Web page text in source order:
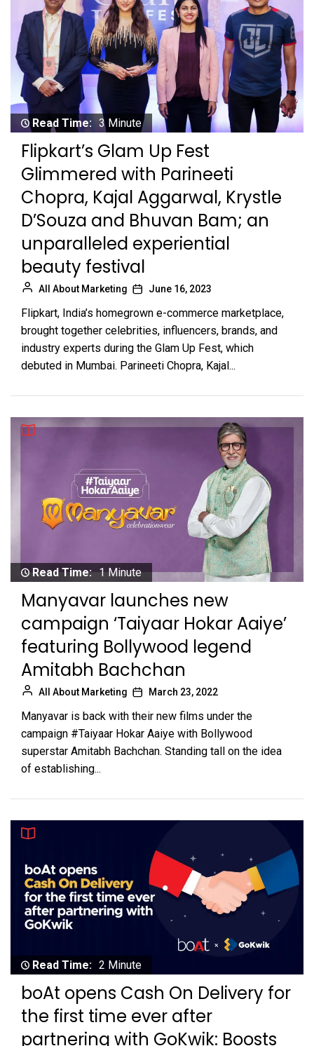
Read Time: 3 Minute
Flipkart’s Glam Up Fest
Glimmered with Parineeti
Chopra, Kajal Aggarwal, Krystle
D’Souza and Bhuvan Bam; an
unparalleled experiential
beauty festival
All About Marketing June 16, 2023
Flipkart, India’s homegrown e-commerce marketplace,
brought together celebrities, influencers, brands, and
industry experts during the Glam Up Fest, which
debuted in Mumbai. Parineeti Chopra, Kajal...
Read Time: 1 Minute
Manyavar launches new
campaign ‘Taiyaar Hokar Aaiye’
featuring Bollywood legend
Amitabh Bachchan
All About Marketing March 23, 2022
Manyavar is back with their new films under the
campaign #Taiyaar Hokar Aaiye with Bollywood
superstar Amitabh Bachchan. Standing tall on the idea
of establishing...
Read Time: 2 Minute
boAt opens Cash On Delivery for
the first time ever after
partnering with GoKwik: Boosts